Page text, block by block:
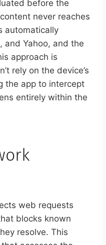
before the
never reaches
automatically
and Yahoo, and the
approach is
rely on the device’s
the app to intercept
entirely within the
web requests
blocks known
resolve. This